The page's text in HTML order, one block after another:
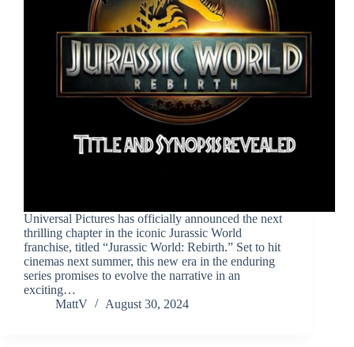
Universal Pictures has officially announced the next
thrilling chapter in the iconic Jurassic World
franchise, titled “Jurassic World: Rebirth.” Set to hit
cinemas next summer, this new era in the enduring
series promises to evolve the narrative in an
exciting…
MattV
August 30, 2024